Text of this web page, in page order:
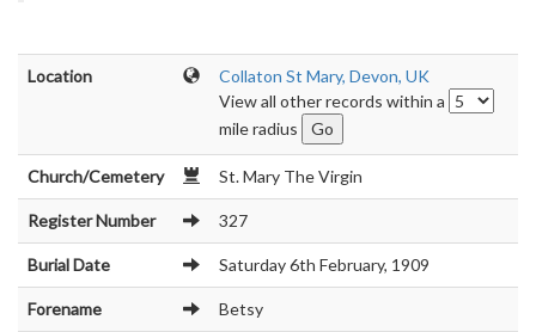
Location
Collaton St Mary, Devon, UK
View all other records within a
mile radius
Church/Cemetery St. Mary The Virgin
Register Number 327
Burial Date Saturday 6th February, 1909
Forename Betsy